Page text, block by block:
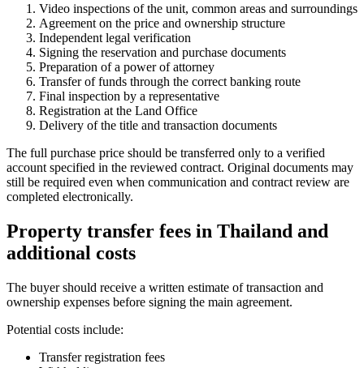
Video inspections of the unit, common areas and surroundings
Agreement on the price and ownership structure
Independent legal verification
Signing the reservation and purchase documents
Preparation of a power of attorney
Transfer of funds through the correct banking route
Final inspection by a representative
Registration at the Land Office
Delivery of the title and transaction documents
The full purchase price should be transferred only to a verified
account specified in the reviewed contract. Original documents may
still be required even when communication and contract review are
completed electronically.
Property transfer fees in Thailand and
additional costs
The buyer should receive a written estimate of transaction and
ownership expenses before signing the main agreement.
Potential costs include:
Transfer registration fees